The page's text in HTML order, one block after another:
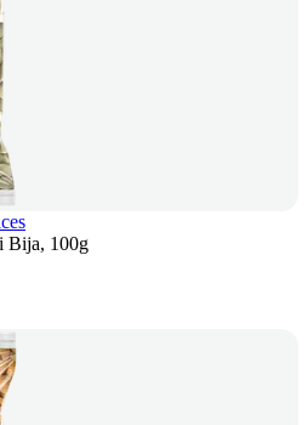
Bija, 100g